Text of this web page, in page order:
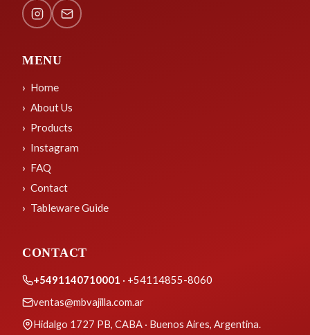
MENU
Home
About Us
Products
Instagram
FAQ
Contact
Tableware Guide
CONTACT
+5491140710001 · +54114855-8060
ventas@mbvajilla.com.ar
Hidalgo 1727 PB, CABA · Buenos Aires, Argentina.